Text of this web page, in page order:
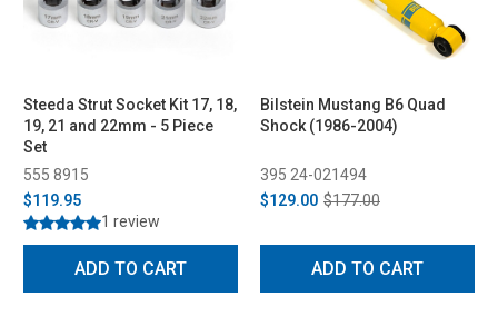
Steeda Strut Socket Kit 17, 18,
19, 21 and 22mm - 5 Piece
Set
555 8915
$119.95
1 review
ADD TO CART
Bilstein Mustang B6 Quad
Shock (1986-2004)
395 24-021494
$129.00 $177.00
ADD TO CART